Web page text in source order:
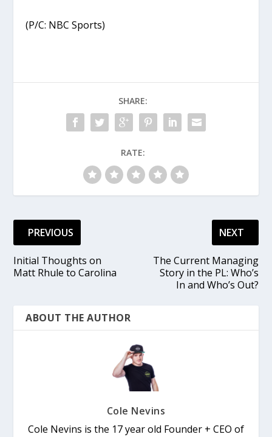
(P/C: NBC Sports)
SHARE:
RATE:
PREVIOUS
Initial Thoughts on
Matt Rhule to Carolina
NEXT
The Current Managing
Story in the PL: Who’s
In and Who’s Out?
ABOUT THE AUTHOR
Cole Nevins
Cole Nevins is the 17 year old Founder + CEO of